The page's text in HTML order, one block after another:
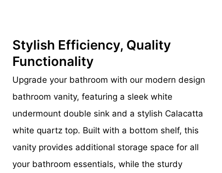
Stylish Efficiency, Quality
Functionality
Upgrade your bathroom with our modern design
bathroom vanity, featuring a sleek white
undermount double sink and a stylish Calacatta
white quartz top. Built with a bottom shelf, this
vanity provides additional storage space for all
your bathroom essentials, while the sturdy